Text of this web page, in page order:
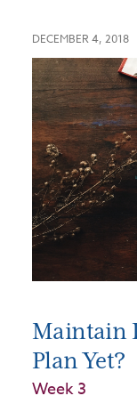
DECEMBER 4, 2018
Maintain
Plan Yet?
Week 3